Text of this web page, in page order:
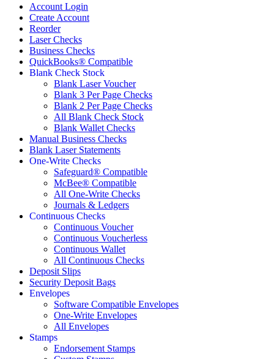
Account Login
Create Account
Reorder
Laser Checks
Business Checks
QuickBooks® Compatible
Blank Check Stock
Blank Laser Voucher
Blank 3 Per Page Checks
Blank 2 Per Page Checks
All Blank Check Stock
Blank Wallet Checks
Manual Business Checks
Blank Laser Statements
One-Write Checks
Safeguard® Compatible
McBee® Compatible
All One-Write Checks
Journals & Ledgers
Continuous Checks
Continuous Voucher
Continuous Voucherless
Continuous Wallet
All Continuous Checks
Deposit Slips
Security Deposit Bags
Envelopes
Software Compatible Envelopes
One-Write Envelopes
All Envelopes
Stamps
Endorsement Stamps